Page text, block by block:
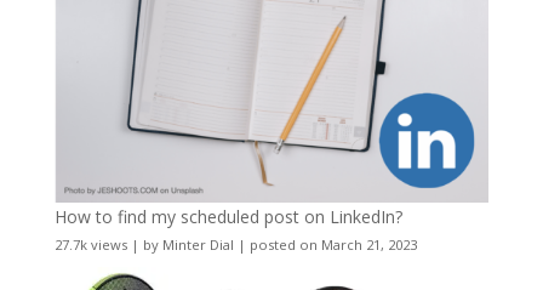
How to find my scheduled post on LinkedIn?
27.7k views| by Minter Dial | posted on March 21, 2023